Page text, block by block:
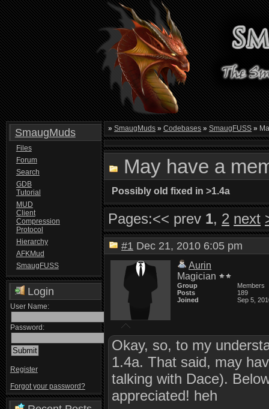
SmaugMuds
Files
Forum
Search
GDB
Tutorial
MUD
Client
Compression
Protocol
Hierarchy
AFKMud
SmaugFUSS
Login
User Name:
Password:
Register
Forgot your password?
» SmaugMuds » Codebases » SmaugFUSS »
May have a
Possibly old fixed in >1.4a
Pages:<< prev 1, 2 next
#1 Dec 21, 2010 6:05 pm
Aurin
Magician
Group
Members
Posts
189
Joined
Sep 5,
Okay, so, to my
1.4a. That said, may
talking with Dace).
appreciated! heh